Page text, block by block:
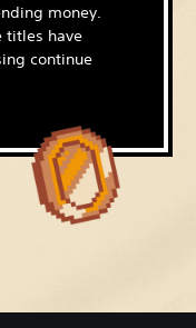
money.
titles have
continue